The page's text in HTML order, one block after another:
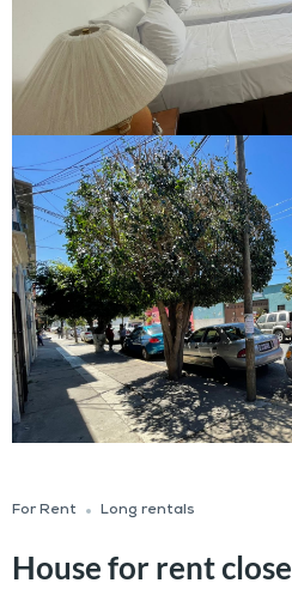
For Rent Long rentals
House for rent close